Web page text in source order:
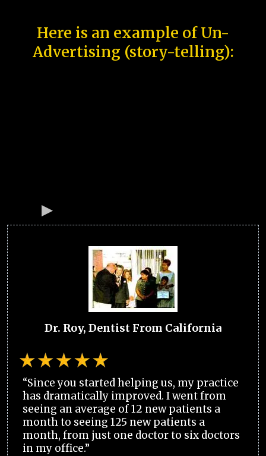
Here is an example of Un-
Advertising (story-telling):
Dr. Roy, Dentist From California
“Since you started helping us, my practice
has dramatically improved. I went from
seeing an average of 12 new patients a
month to seeing 125 new patients a
month, from just one doctor to six doctors
in my office.”